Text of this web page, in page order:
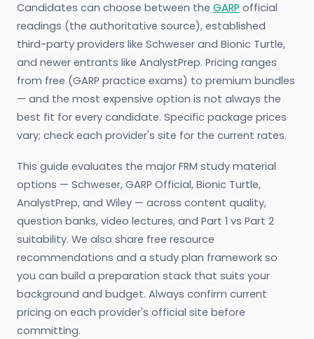
Candidates can choose between the GARP official
readings (the authoritative source), established
third-party providers like Schweser and Bionic Turtle,
and newer entrants like AnalystPrep. Pricing ranges
from free (GARP practice exams) to premium bundles
— and the most expensive option is not always the
best fit for every candidate. Specific package prices
vary; check each provider's site for the current rates.
This guide evaluates the major FRM study material
options — Schweser, GARP Official, Bionic Turtle,
AnalystPrep, and Wiley — across content quality,
question banks, video lectures, and Part 1 vs Part 2
suitability. We also share free resource
recommendations and a study plan framework so
you can build a preparation stack that suits your
background and budget. Always confirm current
pricing on each provider's official site before
committing.